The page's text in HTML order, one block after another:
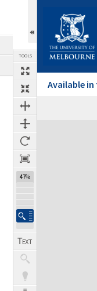
TOOLS
47%
Available in
Expand/collapse